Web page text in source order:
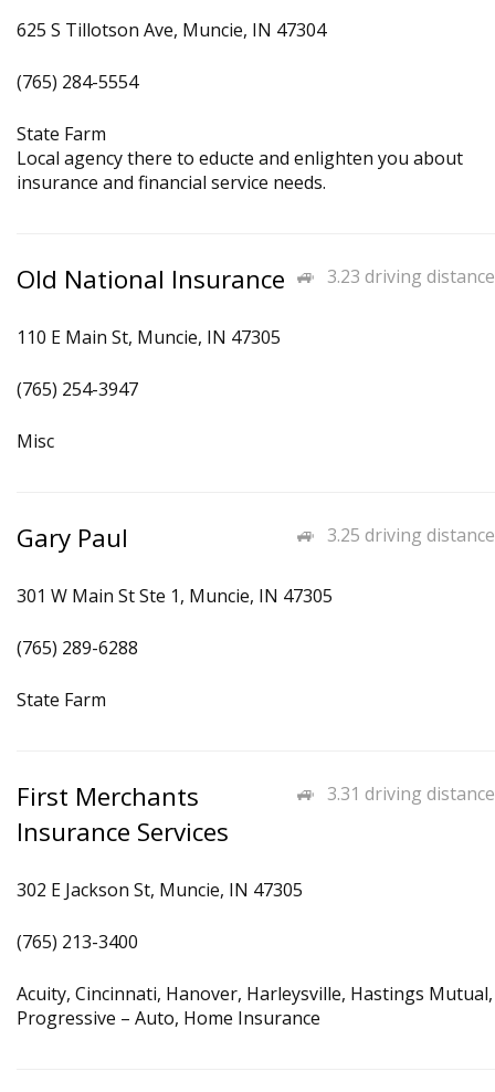
625 S Tillotson Ave, Muncie, IN 47304
(765) 284-5554
State Farm
Local agency there to educte and enlighten you about
insurance and financial service needs.
3.23 driving distance
Old National Insurance
110 E Main St, Muncie, IN 47305
(765) 254-3947
Misc
3.25 driving distance
Gary Paul
301 W Main St Ste 1, Muncie, IN 47305
(765) 289-6288
State Farm
3.31 driving distance
First Merchants
Insurance Services
302 E Jackson St, Muncie, IN 47305
(765) 213-3400
Acuity, Cincinnati, Hanover, Harleysville, Hastings Mutual,
Progressive – Auto, Home Insurance